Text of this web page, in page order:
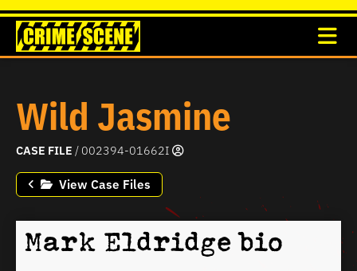
Wild Jasmine
CASE FILE / 002394-01662I
View Case Files
Mark Eldridge bio